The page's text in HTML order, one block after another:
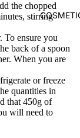
the chopped
stirring
To ensure you
back of a spoon
When you are
or freeze
quantities in
that 450g of
will need to